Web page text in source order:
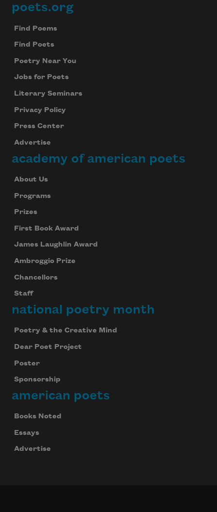
Footer
poets.org
Find Poems
Find Poets
Poetry Near You
Jobs for Poets
Literary Seminars
Privacy Policy
Press Center
Advertise
academy of american poets
About Us
Programs
Prizes
First Book Award
James Laughlin Award
Ambroggio Prize
Chancellors
Staff
national poetry month
Poetry & the Creative Mind
Dear Poet Project
Poster
Sponsorship
american poets
Books Noted
Essays
Advertise